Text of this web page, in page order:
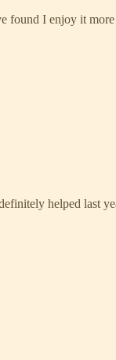
found I enjoy it
helped last